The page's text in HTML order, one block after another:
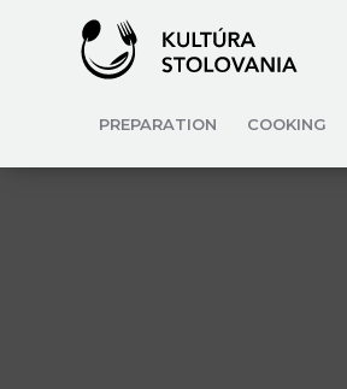
PREPARATION COOKING